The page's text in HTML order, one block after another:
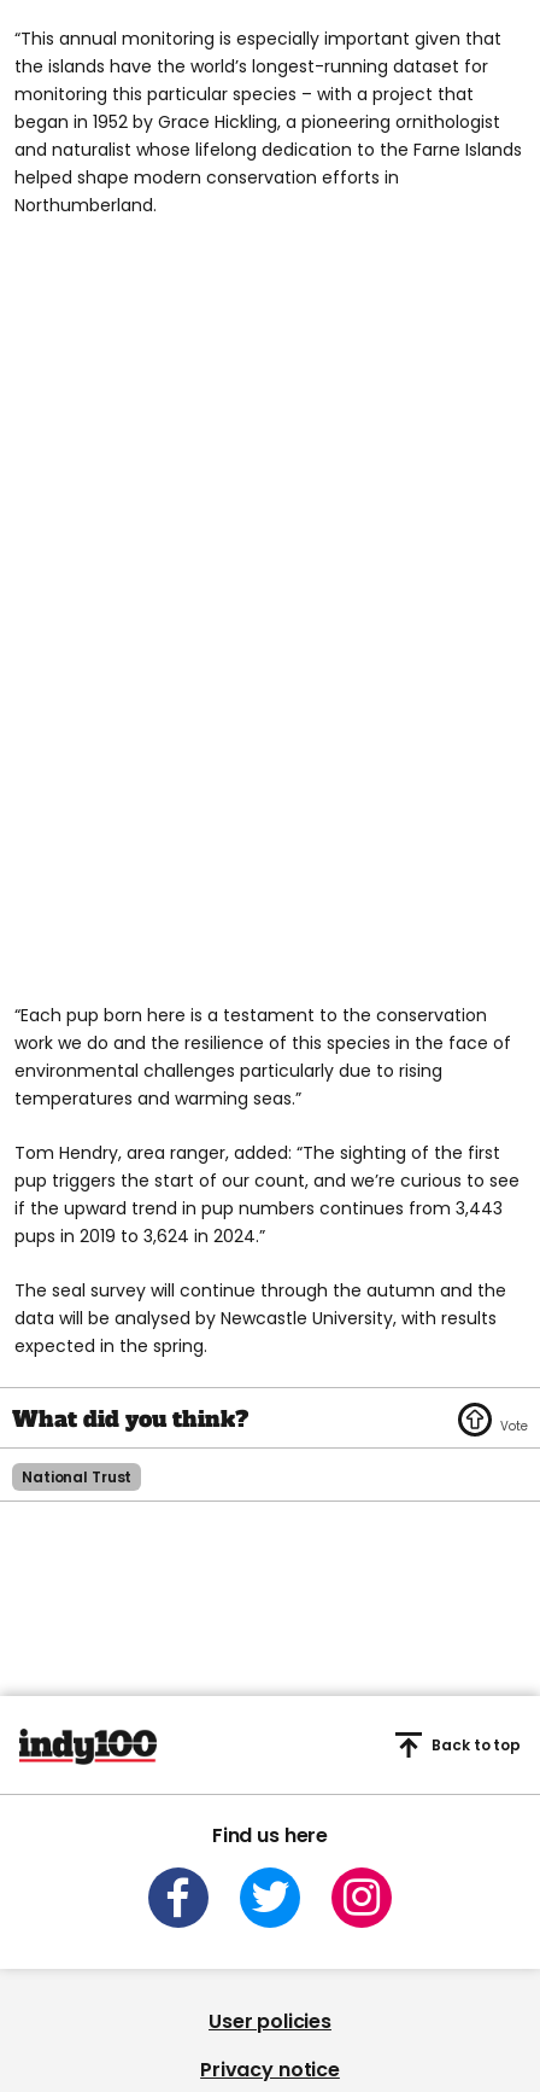
“This annual monitoring is especially important given that
the islands have the world’s longest-running dataset for
monitoring this particular species – with a project that
began in 1952 by Grace Hickling, a pioneering ornithologist
and naturalist whose lifelong dedication to the Farne Islands
helped shape modern conservation efforts in
Northumberland.
“Each pup born here is a testament to the conservation
work we do and the resilience of this species in the face of
environmental challenges particularly due to rising
temperatures and warming seas.”
Tom Hendry, area ranger, added: “The sighting of the first
pup triggers the start of our count, and we’re curious to see
if the upward trend in pup numbers continues from 3,443
pups in 2019 to 3,624 in 2024.”
The seal survey will continue through the autumn and the
data will be analysed by Newcastle University, with results
expected in the spring.
National Trust
Find us here
Back to top
User policies
Privacy notice